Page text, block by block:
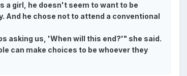
a girl, he doesn't seem to want to be
And he chose not to attend a conventional
asking us, 'When will this end?'" she said.
can make choices to be whoever they